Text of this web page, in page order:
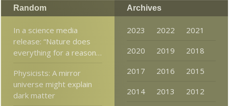
Random
In a science media
release: “Nature does
everything for a reason…
Physicists: A mirror
universe might explain
dark matter
Archives
2023 2022
2021
2020
2019
2018
2017
2016
2015
2014
2013
2012